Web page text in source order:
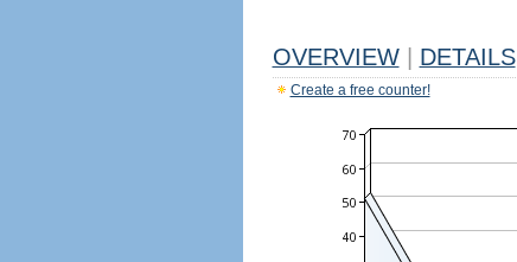
OVERVIEW DETAILS
Create a free counter!